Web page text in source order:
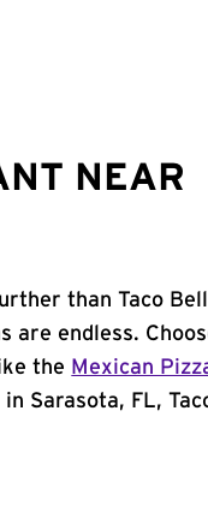
NEAR
than Taco
are endless.
the Mexican
Sarasota, FL,